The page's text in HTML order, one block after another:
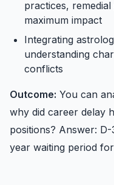
practices,
maximum impact
Integrating
understanding
conflicts
Outcome: You can
why did career delay
positions? Answer:
year waiting period